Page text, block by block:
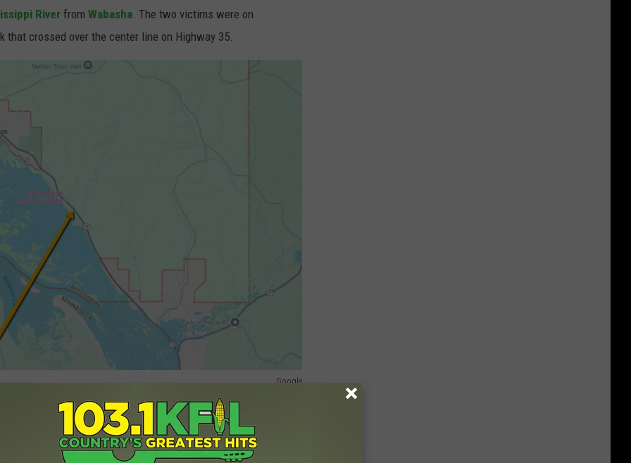
Riverfrom Wabasha. The two victims were on
crossed over the center line on Highway 35.
Google
of Pine Islandand 59-year-old Brian Shank of
for Holzerindicates the two men were best friends and that
place on Saturday afternoon at theWinona County